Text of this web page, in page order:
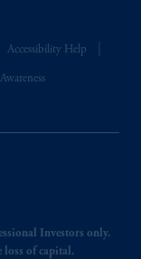
Accessibility Help
Investors only.
loss of capital.